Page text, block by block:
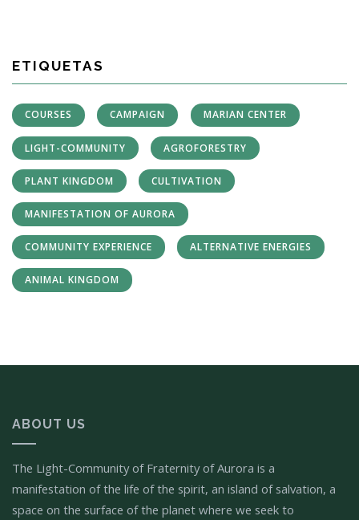
ETIQUETAS
COURSES CAMPAIGN MARIAN CENTER
LIGHT-COMMUNITY AGROFORESTRY
PLANT KINGDOM CULTIVATION
MANIFESTATION OF AURORA
COMMUNITY EXPERIENCE ALTERNATIVE ENERGIES
ANIMAL KINGDOM
ABOUT US
The Light-Community of Fraternity of Aurora is a
manifestation of the life of the spirit, an island of salvation, a
space on the surface of the planet where we seek to